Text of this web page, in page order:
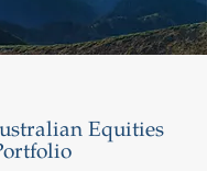
Equities